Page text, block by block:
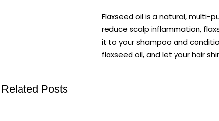
Flaxseed oil is a natural, multi-
reduce scalp inflammation,
it to your shampoo and
flaxseed oil, and let your hair
Related Posts